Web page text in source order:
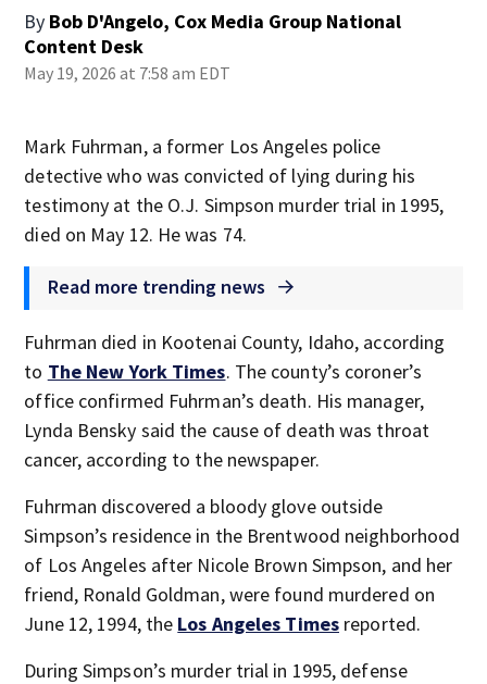
By Bob D'Angelo, Cox Media Group National
Content Desk
May 19, 2026 at 7:58 am EDT
Mark Fuhrman, a former Los Angeles police
detective who was convicted of lying during his
testimony at the O.J. Simpson murder trial in 1995,
died on May 12. He was 74.
Read more trending news
Fuhrman died in Kootenai County, Idaho, according
to The New York Times. The county’s coroner’s
office confirmed Fuhrman’s death. His manager,
Lynda Bensky said the cause of death was throat
cancer, according to the newspaper.
Fuhrman discovered a bloody glove outside
Simpson’s residence in the Brentwood neighborhood
of Los Angeles after Nicole Brown Simpson, and her
friend, Ronald Goldman, were found murdered on
June 12, 1994, the Los Angeles Times reported.
During Simpson’s murder trial in 1995, defense